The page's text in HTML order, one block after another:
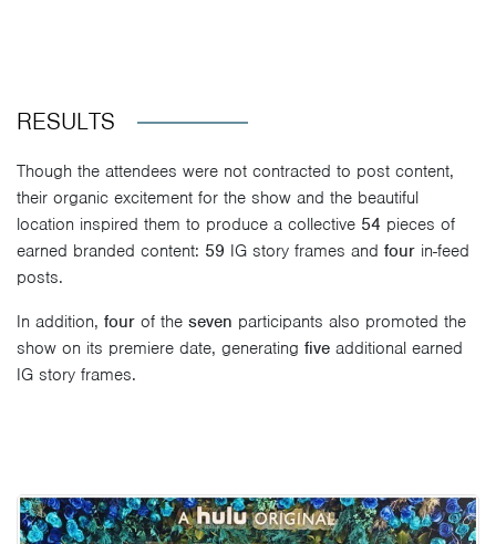
RESULTS
Though the attendees were not contracted to post content,
their organic excitement for the show and the beautiful
location inspired them to produce a collective 54 pieces of
earned branded content: 59 IG story frames and four in-feed
posts.
In addition, four of the seven participants also promoted the
show on its premiere date, generating five additional earned
IG story frames.